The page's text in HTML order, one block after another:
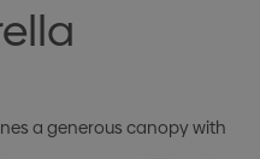
a generous canopy with